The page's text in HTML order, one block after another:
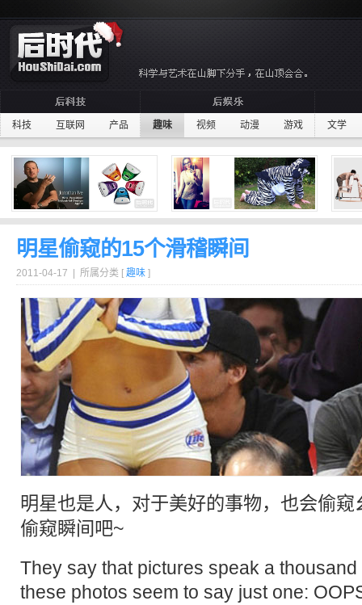
科技 互联网 产品 趣味 视频 动漫 游戏 文学
明星偷窥的15个滑稽瞬间
2011-04-17 | 所属分类 [ 趣味 ]
明星也是人，对于美好的事物，也会偷窥
偷窥瞬间吧~
They say that pictures speak a
these photos seem to say just one: